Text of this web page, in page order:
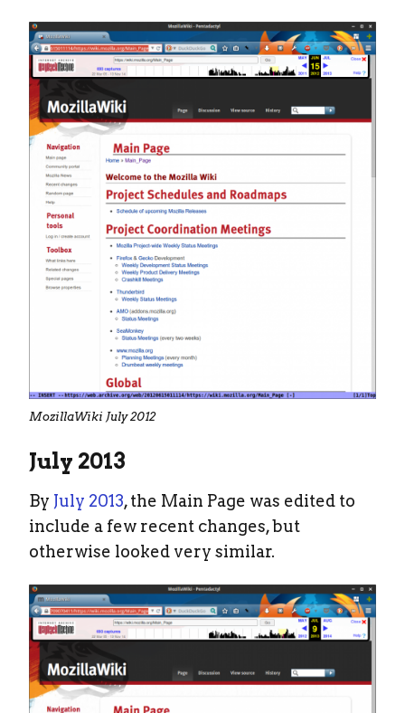
MozillaWiki July 2012
July 2013
By July 2013, the Main Page was edited to
include a few recent changes, but
otherwise looked very similar.